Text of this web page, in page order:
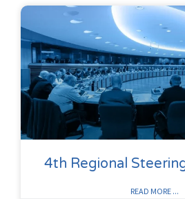
4th Regional
READ MORE ...